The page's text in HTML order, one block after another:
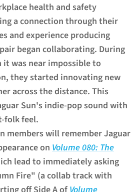
health and safety
a connection through their
and experience producing
began collaborating. During
it was near impossible to
they started innovating new
across the distance. This
Sun's indie-pop sound with
folk feel.
members will remember Jaguar
on Volume 080: The
lead to immediately asking
Fire" (a collab track with